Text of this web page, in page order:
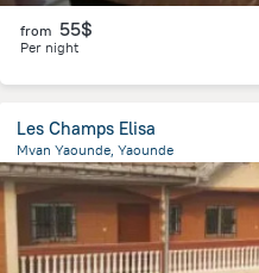
from 55$
Per night
Les Champs Elisa
Mvan Yaounde, Yaounde
662.1 mfrom the center ofCameroon